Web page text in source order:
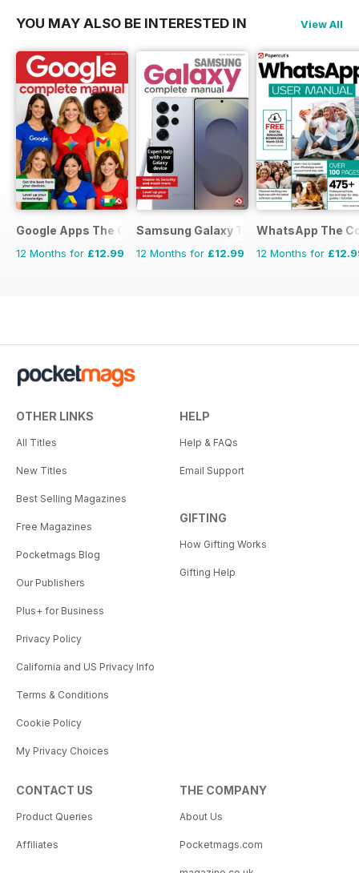
YOU MAY ALSO BE INTERESTED IN View All
Google Apps The Complete Manual
12 Months for £12.99
Samsung Galaxy The Complete
12 Months for £12.99
WhatsApp The
12 Months for
OTHER LINKS
All Titles
New Titles
Best Selling Magazines
Free Magazines
Pocketmags Blog
Our Publishers
Plus+ for Business
Privacy Policy
California and US Privacy Info
Terms & Conditions
Cookie Policy
My Privacy Choices
HELP
Help & FAQs
Email Support
GIFTING
How Gifting Works
Gifting Help
CONTACT US
Product Queries
Affiliates
THE COMPANY
About Us
Pocketmags.com